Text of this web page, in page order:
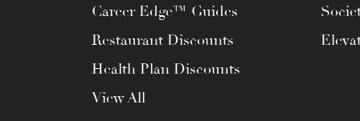
Career Edge™ Guides
Restaurant Discounts
Health Plan Discounts
View All